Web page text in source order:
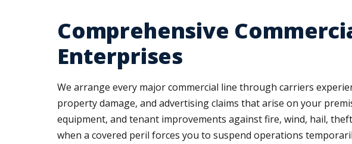
Comprehensive
Enterprises
We arrange every major commercial line through carriers
property damage, and advertising claims that arise on your
equipment, and tenant improvements against fire, wind, hail,
when a covered peril forces you to suspend operations